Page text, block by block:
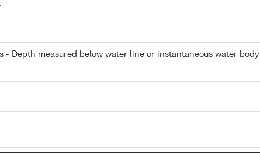
- Depth measured below water line or instantaneous water body